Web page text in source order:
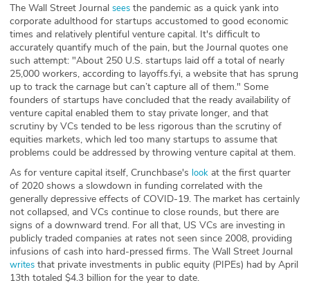
The Wall Street Journal sees the pandemic as a quick yank into
corporate adulthood for startups accustomed to good economic
times and relatively plentiful venture capital. It's difficult to
accurately quantify much of the pain, but the Journal quotes one
such attempt: "About 250 U.S. startups laid off a total of nearly
25,000 workers, according to layoffs.fyi, a website that has sprung
up to track the carnage but can’t capture all of them." Some
founders of startups have concluded that the ready availability of
venture capital enabled them to stay private longer, and that
scrutiny by VCs tended to be less rigorous than the scrutiny of
equities markets, which led too many startups to assume that
problems could be addressed by throwing venture capital at them.
As for venture capital itself, Crunchbase's look at the first quarter
of 2020 shows a slowdown in funding correlated with the
generally depressive effects of COVID-19. The market has certainly
not collapsed, and VCs continue to close rounds, but there are
signs of a downward trend. For all that, US VCs are investing in
publicly traded companies at rates not seen since 2008, providing
infusions of cash into hard-pressed firms. The Wall Street Journal
writes that private investments in public equity (PIPEs) had by April
13th totaled $4.3 billion for the year to date.